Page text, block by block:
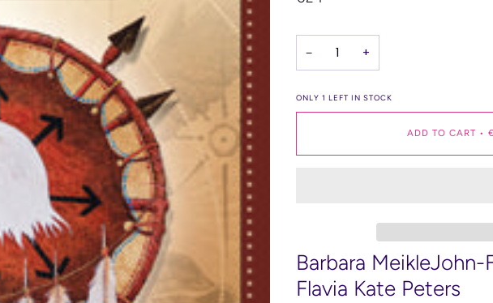
− +
ONLY 1 LEFT IN STOCK
ADD TO CART •
Barbara MeikleJohn-
Flavia Kate Peters